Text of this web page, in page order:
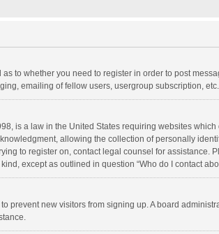
to whether you need to register in order to post
emailing of fellow users, usergroup subscription,
is a law in the United States requiring websites
allowing the collection of personally
to register on, contact legal counsel for assistance.
except as outlined in question “Who do I contact
prevent new visitors from signing up. A board